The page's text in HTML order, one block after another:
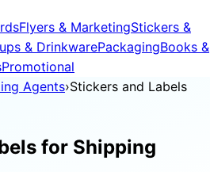
Flyers & MarketingStickers &
& DrinkwarePackagingBooks &
Promotional
Agents›Stickers and Labels
for Shipping